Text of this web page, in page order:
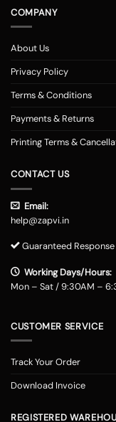
COMPANY
About Us
Privacy Policy
Terms & Conditions
Payments & Returns
Printing Terms &
CONTACT US
Email:
help@zapvi.in
Guaranteed
Working Days/Hours:
Mon – Sat / 9:30AM –
CUSTOMER SERVICE
Track Your Order
Download Invoice
REGISTERED